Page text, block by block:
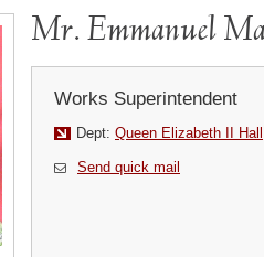
Mr. Emmanuel
Works Superintendent
Dept: Queen Elizabeth II Hall
Send quick mail